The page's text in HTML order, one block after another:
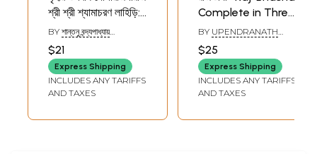
শ্রী শ্রী শ্যামাচরণ লাহিড়ি:
Griheer Bhagavan
Yogirajdhiraj Shri
Shri
Shyamacharan
Lahiri (Comic Book
BY শান্তনু বন্দ্যপাধ্যায়
BANDHYOPADHYAY)
$21
Express Shipping
INCLUDES ANY TARIFFS
AND TAXES
Complete in Three
Parts- Guide to
the Art of Writing
and Speaking
English Correctly
(Bengali)
BY UPENDRANATH
$25
Express Shipping
INCLUDES ANY TARIFFS
AND TAXES